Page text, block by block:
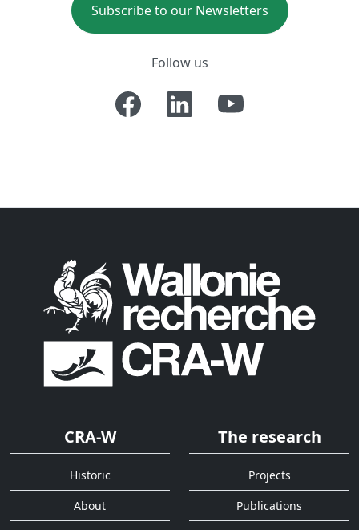
Subscribe to our Newsletters
Follow us
CRA-W
Historic
About
The research
Projects
Publications